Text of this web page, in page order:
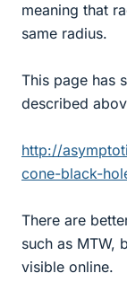
meaning that
same radius.
This page has
described
http://
cone-black-
There are
such as MTW,
visible online.